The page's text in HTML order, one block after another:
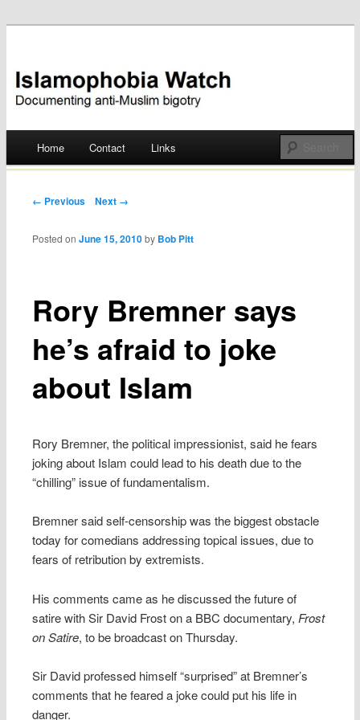
Islamophobia Watch
Skip
Home Contact Links
Post navigation
← Previous Next →
Rory Bremner says
he’s afraid to joke
about Islam
Posted onJune 15, 2010 by Bob Pitt
Rory Bremner, the political impressionist, said he fears
joking about Islam could lead to his death due to the
“chilling” issue of fundamentalism.
Bremner said self-censorship was the biggest obstacle
today for comedians addressing topical issues, due to
fears of retribution by extremists.
His comments came as he discussed the future of
satire with Sir David Frost on a BBC documentary, Frost
on Satire, to be broadcast on Thursday.
Sir David professed himself “surprised” at Bremner’s
comments that he feared a joke could put his life in
danger.